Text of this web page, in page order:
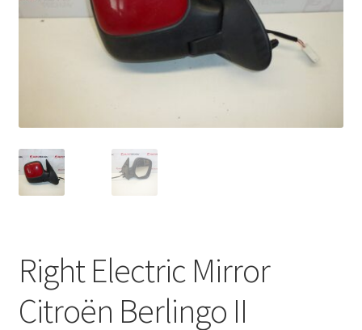
Complaint Procedure
My account
Privacy Policy
Terms & Conditions
Right Electric Mirror
Citroën Berlingo II